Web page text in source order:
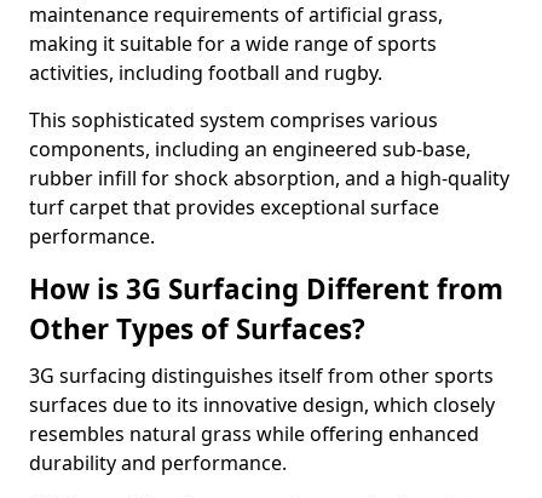
maintenance requirements of artificial grass,
making it suitable for a wide range of sports
activities, including football and rugby.
This sophisticated system comprises various
components, including an engineered sub-base,
rubber infill for shock absorption, and a high-quality
turf carpet that provides exceptional surface
performance.
How is 3G Surfacing Different from
Other Types of Surfaces?
3G surfacing distinguishes itself from other sports
surfaces due to its innovative design, which closely
resembles natural grass while offering enhanced
durability and performance.